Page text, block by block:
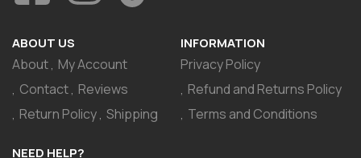
ABOUT US
About My Account
Contact Reviews
Return Policy Shipping
INFORMATION
Privacy Policy
Refund and Returns Policy
Terms and Conditions
NEED HELP?